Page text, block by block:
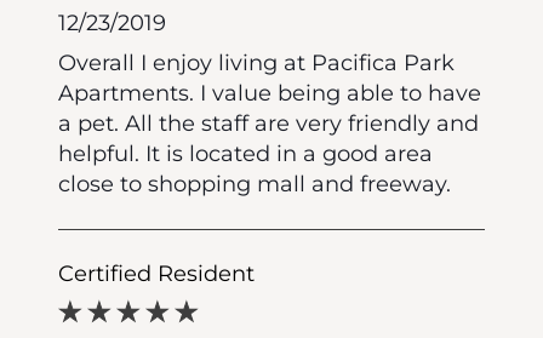
12/23/2019
Overall I enjoy living at Pacifica Park
Apartments. I value being able to have
a pet. All the staff are very friendly and
helpful. It is located in a good area
close to shopping mall and freeway.
Certified Resident